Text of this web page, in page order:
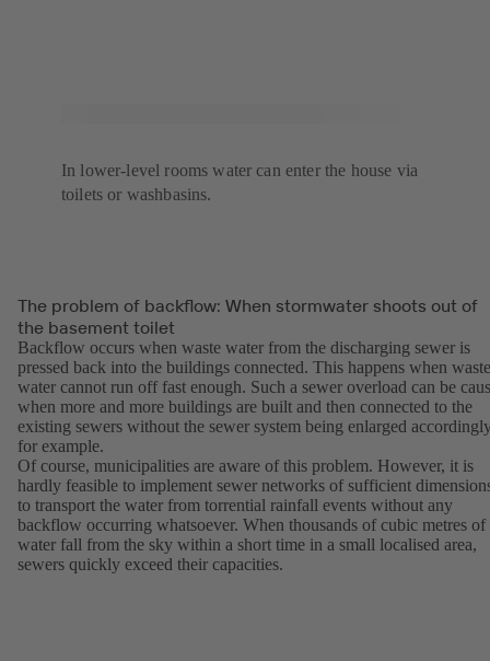
In lower-level rooms water can enter the house via
toilets or washbasins.
The problem of backflow: When stormwater shoots out of
the basement toilet
Backflow occurs when waste water from the discharging sewer is
pressed back into the buildings connected. This happens when waste
water cannot run off fast enough. Such a sewer overload can be
when more and more buildings are built and then connected to the
existing sewers without the sewer system being enlarged
for example.
Of course, municipalities are aware of this problem. However, it is
hardly feasible to implement sewer networks of sufficient
to transport the water from torrential rainfall events without any
backflow occurring whatsoever. When thousands of cubic metres of
water fall from the sky within a short time in a small localised area,
sewers quickly exceed their capacities.